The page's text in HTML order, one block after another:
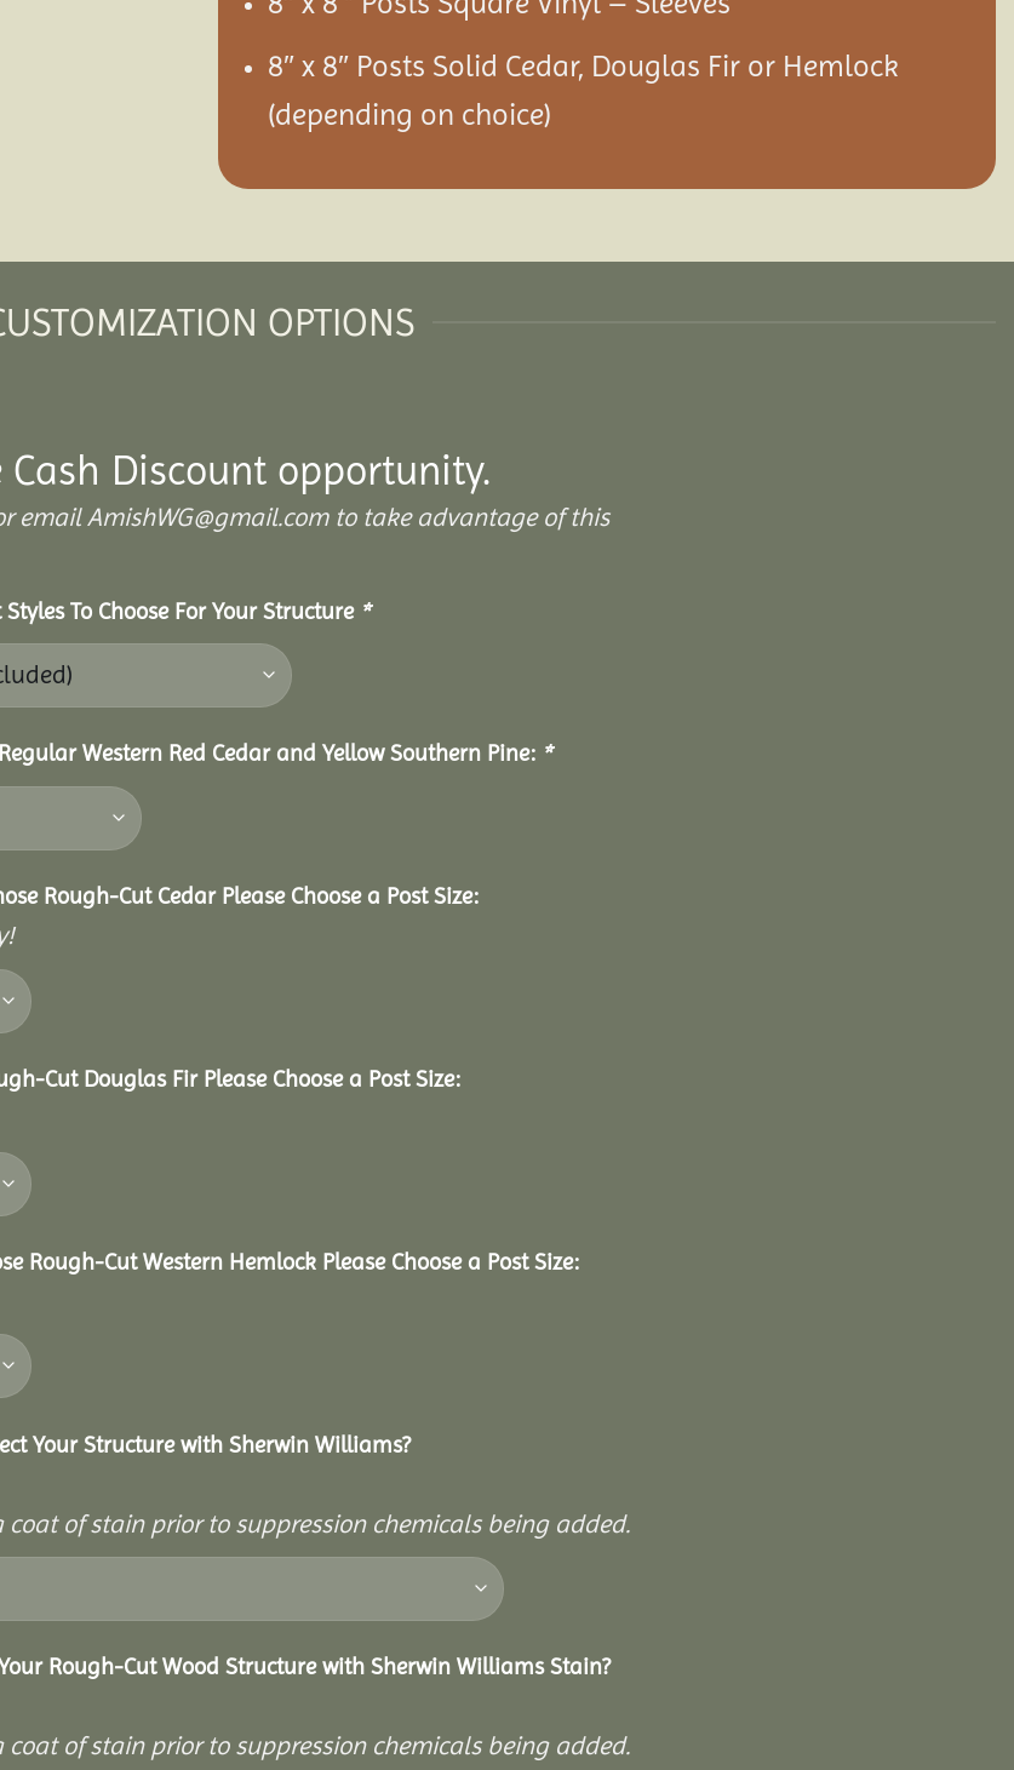
8″ x 8″ Posts Solid Cedar, Douglas Fir or Hemlock
(depending on choice)
OPTIONS
Discount opportunity.
email AmishWG@gmail.com to take advantage of this
To Choose For Your Structure *
Western Red Cedar and Yellow Southern Pine: *
Rough-Cut Cedar Please Choose a Post Size:
Cut Douglas Fir Please Choose a Post Size:
Rough-Cut Western Hemlock Please Choose a Post Size:
Your Structure with Sherwin Williams?
of stain prior to suppression chemicals being added.
Rough-Cut Wood Structure with Sherwin Williams Stain?
of stain prior to suppression chemicals being added.